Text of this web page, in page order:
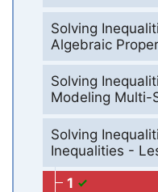
Solving
Algebraic
Solving
Modeling Multi-
Solving
Inequalities -
1